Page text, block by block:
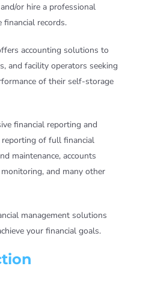
or hire a professional
financial records.
accounting solutions to
and facility operators seeking
of their self-storage
financial reporting and
of full financial
maintenance, accounts
and many other
management solutions
your financial goals.